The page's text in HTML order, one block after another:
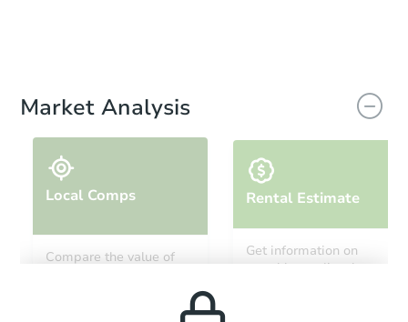
Market Analysis
Local Comps
Compare the value of
Rental Estimate
Get information on
monthly, median, low